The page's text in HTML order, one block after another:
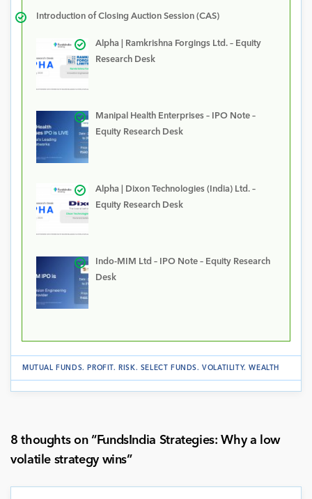
Introduction of Closing Auction Session (CAS)
Alpha | Ramkrishna Forgings Ltd. – Equity
Research Desk
Manipal Health Enterprises – IPO Note –
Equity Research Desk
Alpha | Dixon Technologies (India) Ltd. –
Equity Research Desk
Indo-MIM Ltd – IPO Note – Equity Research
Desk
MUTUAL FUNDS. PROFIT. RISK . SELECT FUNDS.VOLATILITY.WEALTH
8 thoughts on “FundsIndia Strategies: Why a low
volatile strategy wins”